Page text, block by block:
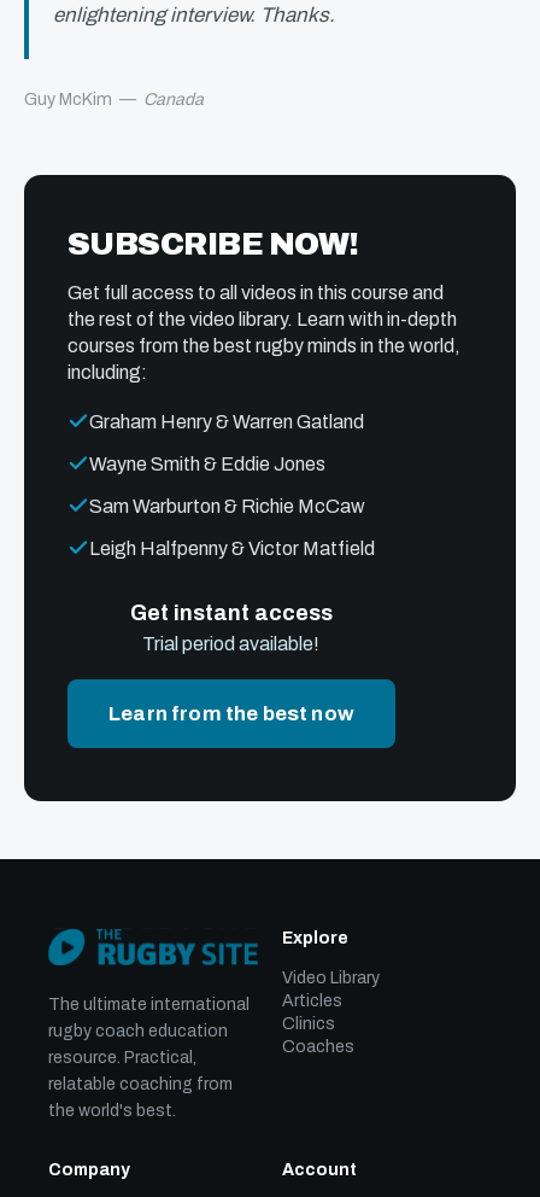
enlightening interview. Thanks.
Guy McKim — Canada
SUBSCRIBE NOW!
Get full access to all videos in this course and
the rest of the video library. Learn with in-depth
courses from the best rugby minds in the world,
including:
Graham Henry & Warren Gatland
Wayne Smith & Eddie Jones
Sam Warburton & Richie McCaw
Leigh Halfpenny & Victor Matfield
Get instant access
Trial period available!
Learn from the best now
The ultimate international
rugby coach education
resource. Practical,
relatable coaching from
the world's best.
Explore
Video Library
Articles
Clinics
Coaches
Company Account